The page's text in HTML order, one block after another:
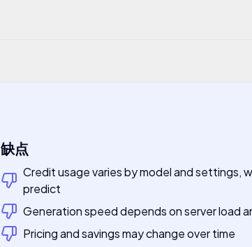
缺点
Credit usage varies by model and settings,
predict
Generation speed depends on server load
Pricing and savings may change over time